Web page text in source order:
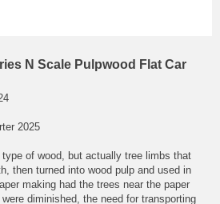
N Scale Pulpwood Flat Car
2025
of wood, but actually tree limbs that
then turned into wood pulp and used in
making had the trees near the paper
diminished, the need for transporting